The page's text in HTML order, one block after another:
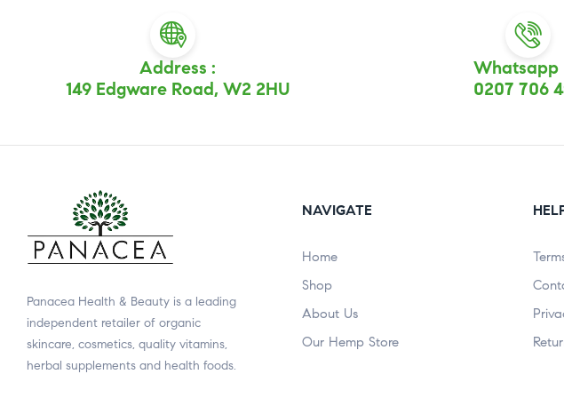
Address :
149 Edgware Road, W2 2HU
Whatsapp
0207 706
Panacea Health & Beauty is a leading
independent retailer of organic
skincare, cosmetics, quality vitamins,
herbal supplements and health foods.
NAVIGATE
Home
Shop
About Us
Our Hemp Store